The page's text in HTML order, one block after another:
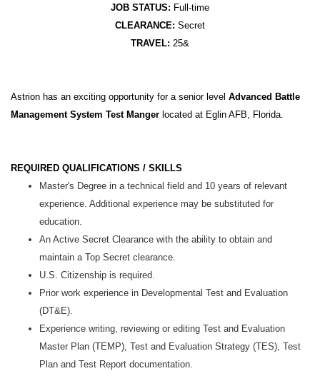
JOB STATUS: Full-time
CLEARANCE: Secret
TRAVEL: 25&
Astrion has an exciting opportunity for a senior level Advanced Battle
Management System Test Manger located at Eglin AFB, Florida.
REQUIRED QUALIFICATIONS / SKILLS
Master's Degree in a technical field and 10 years of relevant
experience. Additional experience may be substituted for
education.
An Active Secret Clearance with the ability to obtain and
maintain a Top Secret clearance.
U.S. Citizenship is required.
Prior work experience in Developmental Test and Evaluation
(DT&E).
Experience writing, reviewing or editing Test and Evaluation
Master Plan (TEMP), Test and Evaluation Strategy (TES), Test
Plan and Test Report documentation.